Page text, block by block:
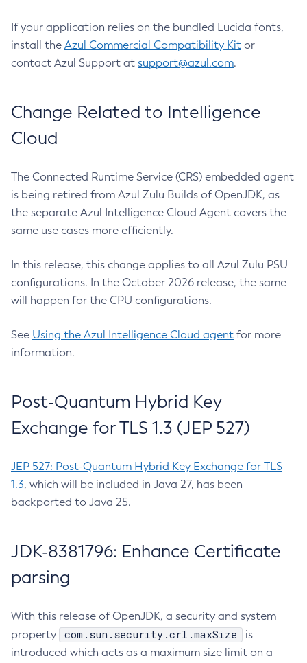
If your application relies on the bundled Lucida fonts,
install the Azul Commercial Compatibility Kit or
contact Azul Support at support@azul.com.
Change Related to Intelligence
Cloud
The Connected Runtime Service (CRS) embedded agent
is being retired from Azul Zulu Builds of OpenJDK, as
the separate Azul Intelligence Cloud Agent covers the
same use cases more efficiently.
In this release, this change applies to all Azul Zulu PSU
configurations. In the October 2026 release, the same
will happen for the CPU configurations.
See Using the Azul Intelligence Cloud agent for more
information.
Post-Quantum Hybrid Key
Exchange for TLS 1.3 (JEP 527)
JEP 527: Post-Quantum Hybrid Key Exchange for TLS
1.3, which will be included in Java 27, has been
backported to Java 25.
JDK-8381796: Enhance Certificate
parsing
With this release of OpenJDK, a security and system
property
com.sun.security.crl.maxSize
is
introduced which acts as a maximum size limit on a